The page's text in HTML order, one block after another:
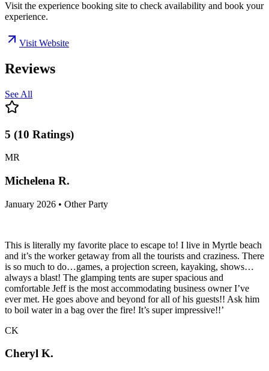
Visit the experience booking site to check availability and book your
experience.
Visit Website
Reviews
See All
5 (10 Ratings)
MR
Michelena R.
January 2026 • Other Party
This is literally my favorite place to escape to! I live in Myrtle beach
and it’s the worker getaway from all the tourists and craziness. There
is so much to do…games, a projection screen, kayaking, shows…
always a blast! The glamping tents are super spacious and
comfortable Jeff is the most accommodating business owner I’ve
ever met. He goes above and beyond for all of his guests!! Ask him
to boil water in a bag over the fire! It’s super impressive!!’
CK
Cheryl K.